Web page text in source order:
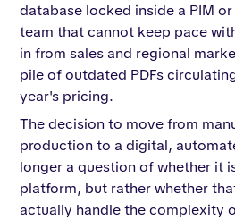
database locked inside a PIM or
team that cannot keep pace
in from sales and regional
pile of outdated PDFs
year's pricing.
The decision to move from
production to a digital,
longer a question of whether it
platform, but rather whether
actually handle the complexity